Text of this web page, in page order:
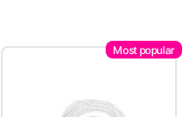
Most popular